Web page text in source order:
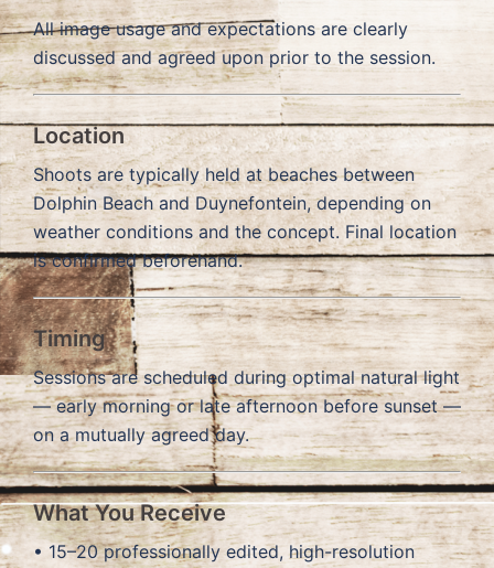
All image usage and expectations are clearly
discussed and agreed upon prior to the session.
Location
Shoots are typically held at beaches between
Dolphin Beach and Duynefontein, depending on
weather conditions and the concept. Final location
is confirmed beforehand.
Timing
Sessions are scheduled during optimal natural light
— early morning or late afternoon before sunset —
on a mutually agreed day.
What You Receive
• 15–20 professionally edited, high-resolution